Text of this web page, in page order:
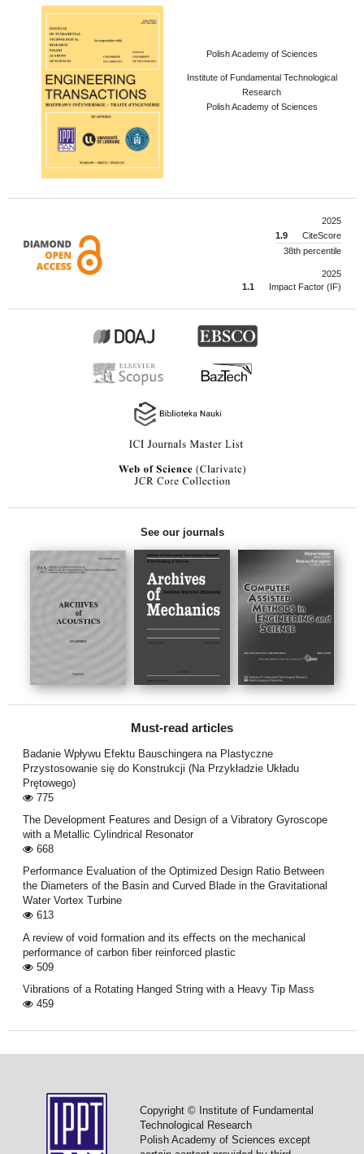
Polish Academy of Sciences
Institute of Fundamental Technological
Research
Polish Academy of Sciences
2025
1.9
CiteScore
38th percentile
2025
1.1
Impact Factor (IF)
See our journals
Must-read articles
Badanie Wpływu Efektu Bauschingera na Plastyczne
Przystosowanie się do Konstrukcji (Na Przykładzie Układu
Prętowego)
775
The Development Features and Design of a Vibratory Gyroscope
with a Metallic Cylindrical Resonator
668
Performance Evaluation of the Optimized Design Ratio Between
the Diameters of the Basin and Curved Blade in the Gravitational
Water Vortex Turbine
613
A review of void formation and its eﬀects on the mechanical
performance of carbon ﬁber reinforced plastic
509
Vibrations of a Rotating Hanged String with a Heavy Tip Mass
459
Copyright © Institute of Fundamental
Technological Research
Polish Academy of Sciences except